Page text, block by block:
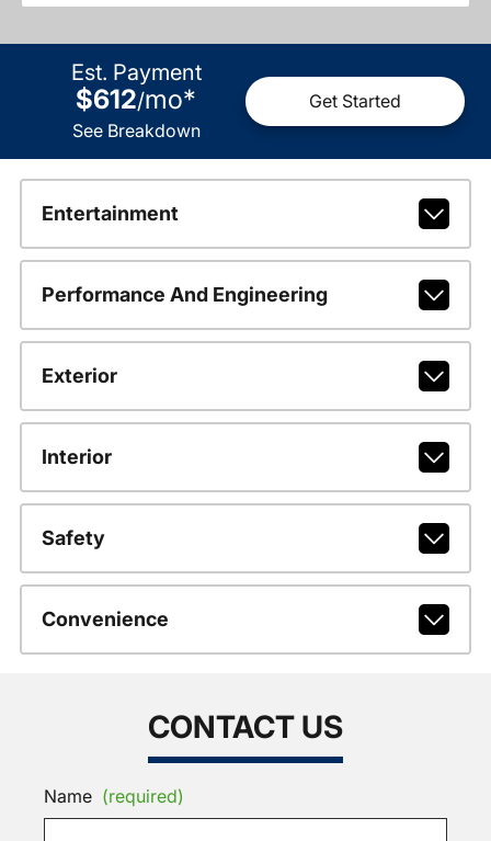
Est. Payment
$612/mo*
See Breakdown
Get Started
Entertainment
Performance And Engineering
Exterior
Interior
Safety
Convenience
CONTACT US
Name (required)